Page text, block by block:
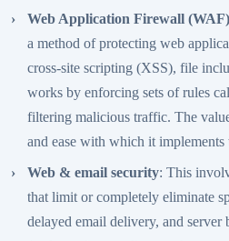
Web Application Firewall
a method of protecting web
cross-site scripting (XSS), file
works by enforcing sets of rules
filtering malicious traffic. The
and ease with which it implements
Web & email security: This
that limit or completely eliminate
delayed email delivery, and server